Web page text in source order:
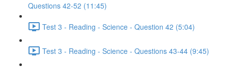
Questions 42-52 (11:45)
Test 3 - Reading - Science - Question 42 (5:04)
Test 3 - Reading - Science - Questions 43-44 (9:45)